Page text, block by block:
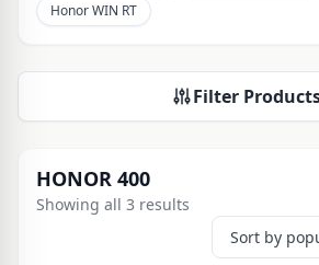
Honor WIN RT
Filter
HONOR 400
Showing all 3 results